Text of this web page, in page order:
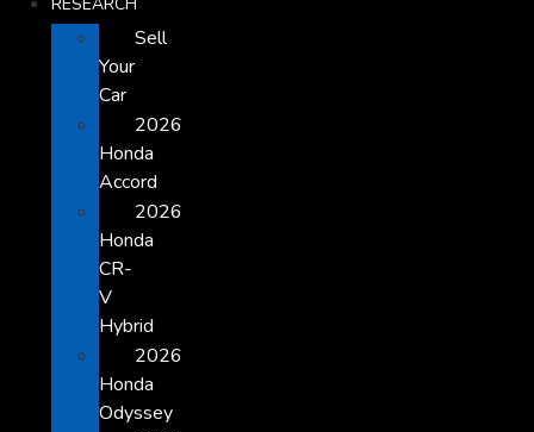
Sell
Your
Car
2026
Honda
Accord
2026
Honda
CR-
V
Hybrid
2026
Honda
Odyssey